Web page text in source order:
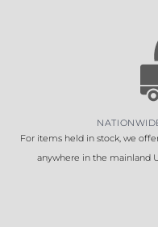
For items held in stock, we
anywhere in the mainland